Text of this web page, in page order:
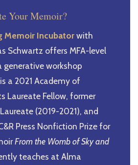
Your Memoir?
Memoir Incubatorwith
Schwartz offers MFA-level
generative workshop
a 2021 Academy of
Laureate Fellow, former
(2019-2021), and
Press Nonfiction Prize for
From the Womb of Sky and
teaches at Alma